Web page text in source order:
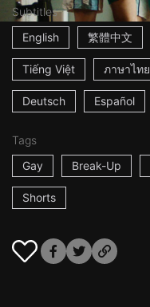
Subtitles
English
繁體中文
Tiếng Việt ภาษาไทย
Deutsch Español
Tags
Gay
Break-Up
Shorts